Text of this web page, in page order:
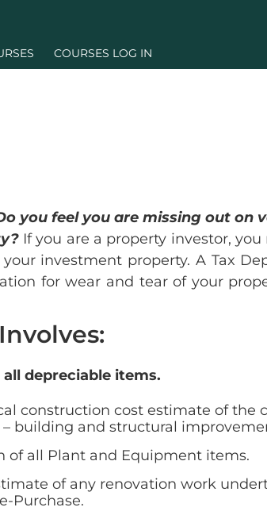
COURSES LOG IN
you feel you are missing out on
If you are a property investor,
investment property. A Tax
for wear and tear of your
depreciable items.
construction cost estimate of the
– building and structural
of all Plant and Equipment items.
of any renovation work
Purchase.